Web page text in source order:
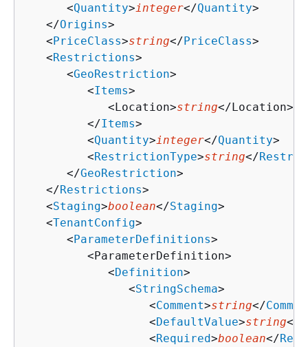
      <
Quantity>integer</Quantity>
   </
Origins>
   <
PriceClass>string</PriceClass>
   <
Restrictions>
      <
GeoRestriction>
         <
Items>
            <Location>
string</Location>
         </
Items>
         <
Quantity>integer</Quantity>
         <
RestrictionType>string</
      </
GeoRestriction>
   </
Restrictions>
   <
Staging>boolean</Staging>
   <
TenantConfig>
      <
ParameterDefinitions>
         <ParameterDefinition>
            <
Definition>
               <
StringSchema>
                  <
Comment>string</
                  <
DefaultValue>string</
                  <
Required>boolean</